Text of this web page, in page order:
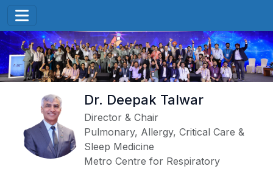
Dr. Deepak Talwar
Director & Chair
Pulmonary, Allergy, Critical Care &
Sleep Medicine
Metro Centre for Respiratory